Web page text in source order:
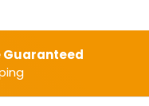
Guaranteed